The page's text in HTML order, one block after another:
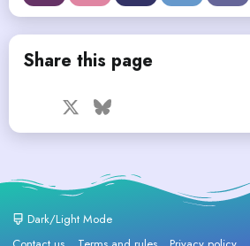
Share this page
Facebook Bluesky
Dark/Light Mode